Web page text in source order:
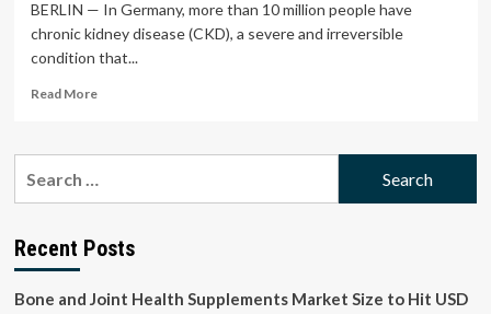
active
lupus
BERLIN — In Germany, more than 10 million people have
chronic kidney disease (CKD), a severe and irreversible
condition that...
Read MoreRead
Nephrologists
Chronic
Disease
Recent Posts
Bone and Joint Health Supplements Market Size to Hit USD